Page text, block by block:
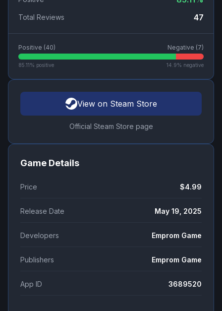
Total Reviews 47
Positive (40) Negative (7)
85.11% positive 14.9% negative
View on Steam Store
Official Steam Store page
Game Details
Price $4.99
Release Date May 19, 2025
Developers Emprom Game
Publishers Emprom Game
App ID 3689520